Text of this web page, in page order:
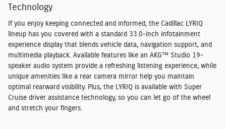
Technology
If you enjoy keeping connected and informed, the Cadillac LYRIQ
lineup has you covered with a standard 33.0-inch infotainment
experience display that blends vehicle data, navigation support, and
multimedia playback. Available features like an AKG™ Studio 19-
speaker audio system provide a refreshing listening experience, while
unique amenities like a rear camera mirror help you maintain
optimal rearward visibility. Plus, the LYRIQ is available with Super
Cruise driver assistance technology, so you can let go of the wheel
and stretch your fingers.